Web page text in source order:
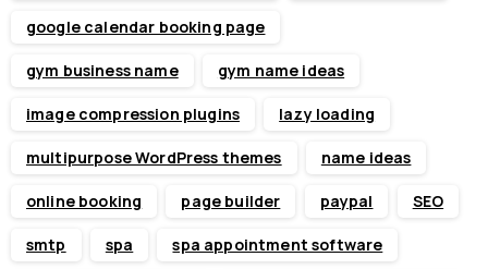
google calendar booking page
gym business name gym name ideas
image compression plugins lazy loading
multipurpose WordPress themes name ideas
online booking page builder paypal SEO
smtp spa spa appointment software